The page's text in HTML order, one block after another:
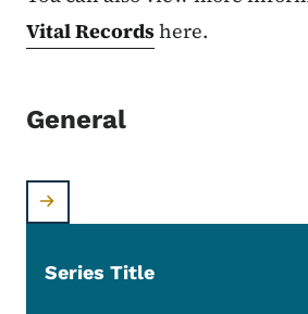
Vital Recordshere.
General
Series Title